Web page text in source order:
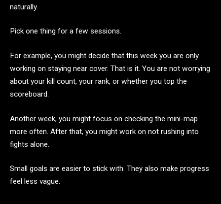
naturally.
Pick one thing for a few sessions.
For example, you might decide that this week you are only
working on staying near cover. That is it. You are not worrying
about your kill count, your rank, or whether you top the
scoreboard.
Another week, you might focus on checking the mini-map
more often. After that, you might work on not rushing into
fights alone.
Small goals are easier to stick with. They also make progress
feel less vague.